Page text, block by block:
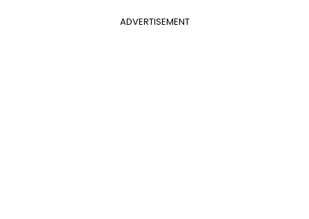
ADVERTISEMENT